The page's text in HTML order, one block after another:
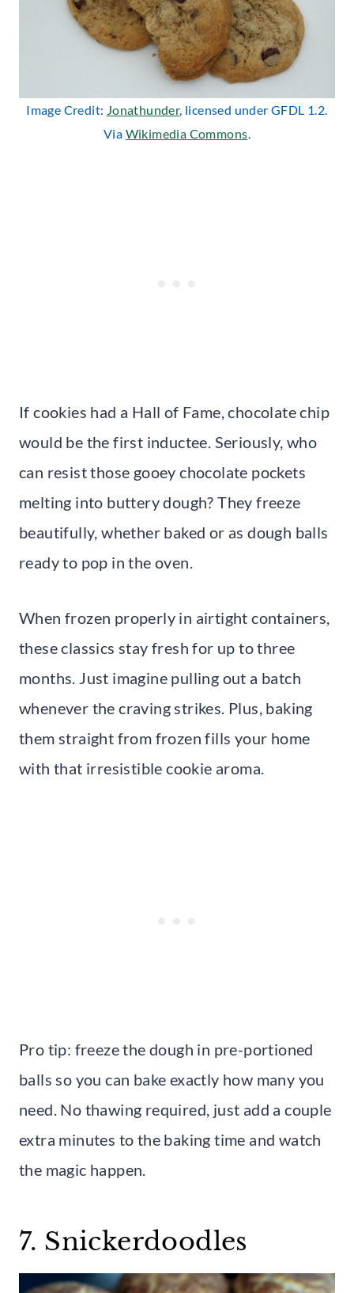
Image Credit: Jonathunder, licensed under GFDL 1.2.
Via Wikimedia Commons.
If cookies had a Hall of Fame, chocolate chip
would be the first inductee. Seriously, who
can resist those gooey chocolate pockets
melting into buttery dough? They freeze
beautifully, whether baked or as dough balls
ready to pop in the oven.
When frozen properly in airtight containers,
these classics stay fresh for up to three
months. Just imagine pulling out a batch
whenever the craving strikes. Plus, baking
them straight from frozen fills your home
with that irresistible cookie aroma.
Pro tip: freeze the dough in pre-portioned
balls so you can bake exactly how many you
need. No thawing required, just add a couple
extra minutes to the baking time and watch
the magic happen.
7. Snickerdoodles